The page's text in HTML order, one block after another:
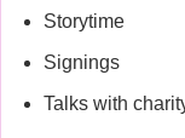
Storytime
Signings
Talks with